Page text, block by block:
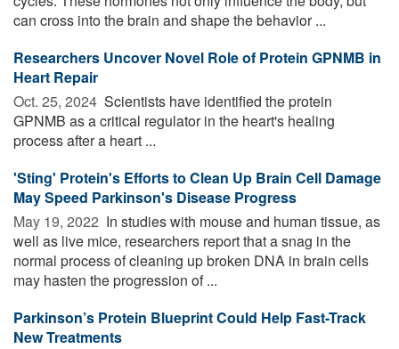
can cross into the brain and shape the behavior ...
Researchers Uncover Novel Role of Protein GPNMB in
Heart Repair
Oct. 25, 2024  Scientists have identified the protein
GPNMB as a critical regulator in the heart's healing
process after a heart ...
'Sting' Protein's Efforts to Clean Up Brain Cell Damage
May Speed Parkinson's Disease Progress
May 19, 2022  In studies with mouse and human tissue, as
well as live mice, researchers report that a snag in the
normal process of cleaning up broken DNA in brain cells
may hasten the progression of ...
Parkinson’s Protein Blueprint Could Help Fast-Track
New Treatments